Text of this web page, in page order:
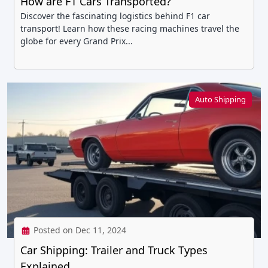
Discover the fascinating logistics behind F1 car
transport! Learn how these racing machines travel the
globe for every Grand Prix...
Auto Shipping
Posted on Dec 11, 2024
Car Shipping: Trailer and Truck Types